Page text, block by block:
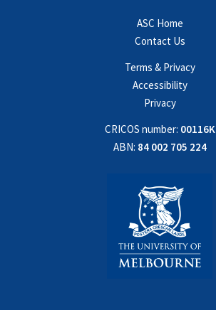
ASC Home
Contact Us
Terms & Privacy
Accessibility
Privacy
CRICOS number: 00116K
ABN: 84 002 705 224